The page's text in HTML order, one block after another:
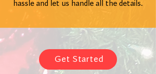
hassle and let us handle all the details.
Get Started